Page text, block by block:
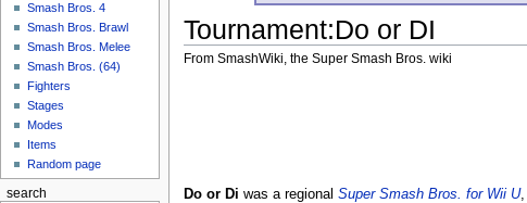
Tournament:Do or DI
From SmashWiki, the Super Smash Bros. wiki
Do or Di was a regional Super Smash Bros. for Wii U,
Smash Bros. 4
Smash Bros. Brawl
Smash Bros. Melee
Smash Bros. (64)
Fighters
Stages
Modes
Items
Random page
search